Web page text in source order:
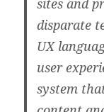
sites and
disparate
UX
user
system